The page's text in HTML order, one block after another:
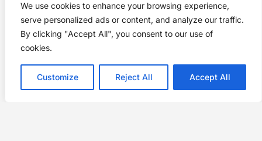
We use cookies to enhance your browsing experience,
serve personalized ads or content, and analyze our traffic.
By clicking "Accept All", you consent to our use of
cookies.
Customize Reject All Accept All